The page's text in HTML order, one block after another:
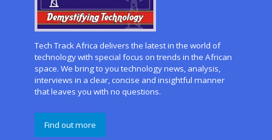
Tech Track Africa delivers the latest in the world of
technology with special focus on trends in the African
space. We bring to you technology news, analysis,
interviews in a clear, concise and insightful manner
that leaves you with no questions.
Find out more